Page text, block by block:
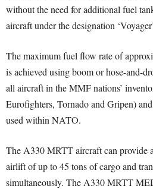
without the need for additional fuel
aircraft under the designation
The maximum fuel flow rate of
is achieved using boom or hose-and-
all aircraft in the MMF nations’
Eurofighters, Tornado and Gripen)
used within NATO.
The A330 MRTT aircraft can provide
airlift of up to 45 tons of cargo and
simultaneously. The A330 MRTT